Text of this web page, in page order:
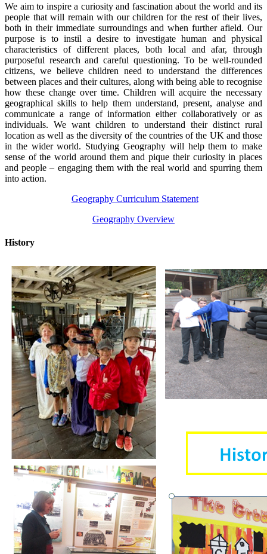
We aim to inspire a curiosity and fascination about the world and its
people that will remain with our children for the rest of their lives,
both in their immediate surroundings and when further afield. Our
purpose is to instil a desire to investigate human and physical
characteristics of different places, both local and afar, through
purposeful research and careful questioning. To be well-rounded
citizens, we believe children need to understand the differences
between places and their cultures, along with being able to recognise
how these change over time. Children will acquire the necessary
geographical skills to help them understand, present, analyse and
communicate a range of information either collaboratively or as
individuals. We want children to understand their distinct rural
location as well as the diversity of the countries of the UK and those
in the wider world. Studying Geography will help them to make
sense of the world around them and pique their curiosity in places
and people – engaging them with the real world and spurring them
into action.
Geography Curriculum Statement
Geography Overview
History